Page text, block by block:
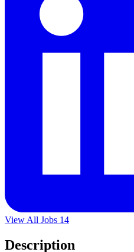
View All Jobs 14
Description